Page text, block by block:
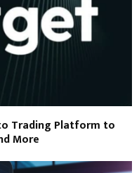
Trading Platform to
More